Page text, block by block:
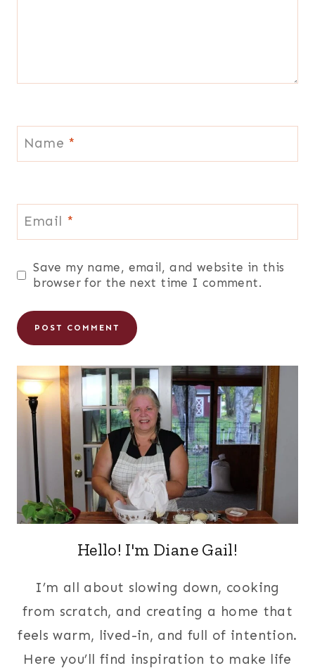
Name *
Email *
Save my name, email, and website in this
browser for the next time I comment.
Hello! I'm Diane Gail!
I’m all about slowing down, cooking
from scratch, and creating a home that
feels warm, lived-in, and full of intention.
Here you’ll find inspiration to make life